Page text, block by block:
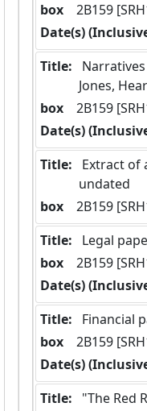
box
2B159
Date(s)
Title:
Jones,
box
2B159
Date(s)
Title:
undated
box
2B159
Title:
Legal
box
2B159
Date(s)
Title:
Financial
box
2B159
Date(s)
Title:
"The Red